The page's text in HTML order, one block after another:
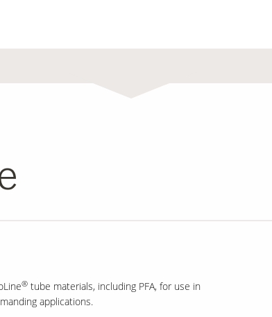
® tube materials, including PFA, for use in
applications.